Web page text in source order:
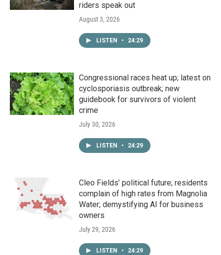
riders speak out
August 3, 2026
LISTEN • 24:29
Congressional races heat up; latest on
cyclosporiasis outbreak; new
guidebook for survivors of violent
crime
July 30, 2026
LISTEN • 24:29
Cleo Fields’ political future; residents
complain of high rates from Magnolia
Water; demystifying AI for business
owners
July 29, 2026
LISTEN • 24:29